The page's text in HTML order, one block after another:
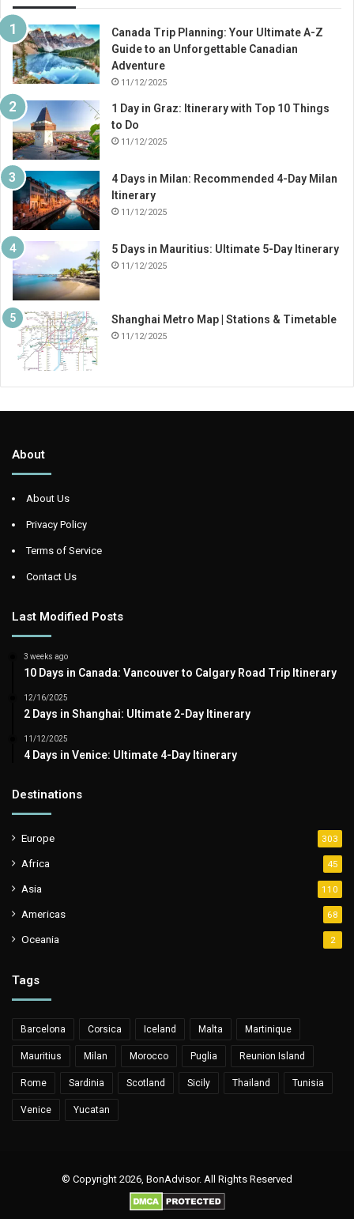
Canada Trip Planning: Your Ultimate A-Z
Guide to an Unforgettable Canadian
Adventure
11/12/2025
1 Day in Graz: Itinerary with Top 10 Things
to Do
11/12/2025
4 Days in Milan: Recommended 4-Day Milan
Itinerary
11/12/2025
5 Days in Mauritius: Ultimate 5-Day Itinerary
11/12/2025
Shanghai Metro Map | Stations & Timetable
11/12/2025
About
About Us
Privacy Policy
Terms of Service
Contact Us
Last Modified Posts
3 weeks ago
10 Days in Canada: Vancouver to Calgary Road Trip Itinerary
12/16/2025
2 Days in Shanghai: Ultimate 2-Day Itinerary
11/12/2025
4 Days in Venice: Ultimate 4-Day Itinerary
Destinations
Europe 303
Africa 45
Asia 110
Americas 68
Oceania 2
Tags
Barcelona Corsica Iceland Malta Martinique
Mauritius Milan Morocco Puglia Reunion Island
Rome Sardinia Scotland Sicily Thailand Tunisia
Venice Yucatan
© Copyright 2026, BonAdvisor. All Rights Reserved